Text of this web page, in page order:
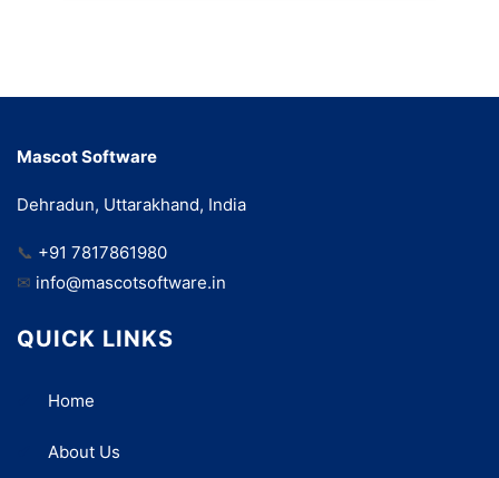
Mascot Software
Dehradun, Uttarakhand, India
📞 +91 7817861980
✉ info@mascotsoftware.in
QUICK LINKS
Home
About Us